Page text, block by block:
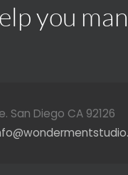
you
San Diego CA 92126